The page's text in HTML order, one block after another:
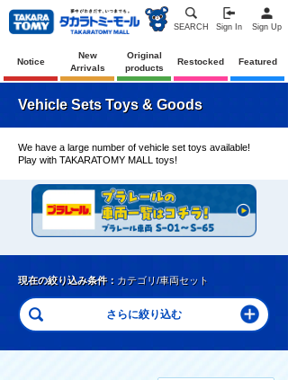
SEARCH Sign In Sign Up
Notice
New
Arrivals
Original
products
Restocked Featured
Vehicle Sets Toys & Goods
We have a large number of vehicle set toys available!
Play with TAKARATOMY MALL toys!
現在の絞り込み条件： カテゴリ/車両セット